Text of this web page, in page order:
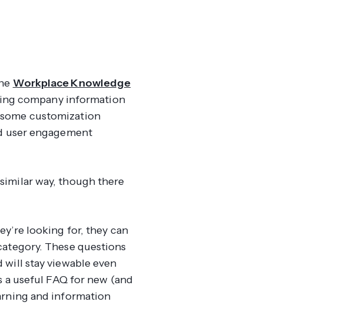
Workplace Knowledge
company information
customization
user engagement
way, though there
looking for, they can
These questions
will stay viewable even
a useful FAQ for new (and
and information